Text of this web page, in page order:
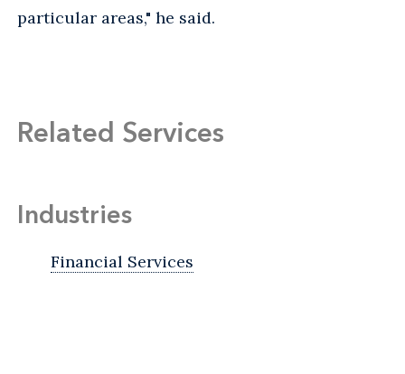
particular areas," he said.
Related Services
Industries
Financial Services